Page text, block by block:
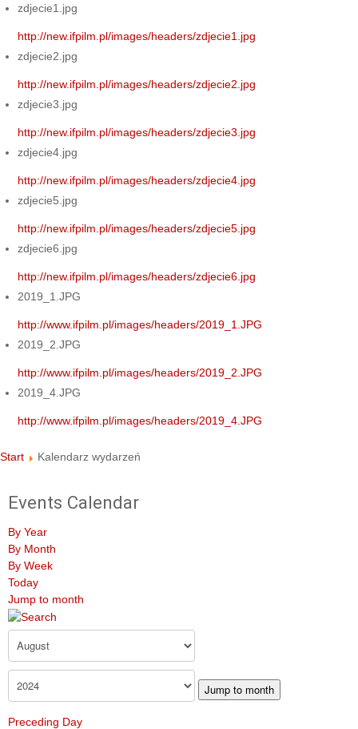
zdjecie1.jpg
http://new.ifpilm.pl/images/headers/zdjecie1.jpg
zdjecie2.jpg
http://new.ifpilm.pl/images/headers/zdjecie2.jpg
zdjecie3.jpg
http://new.ifpilm.pl/images/headers/zdjecie3.jpg
zdjecie4.jpg
http://new.ifpilm.pl/images/headers/zdjecie4.jpg
zdjecie5.jpg
http://new.ifpilm.pl/images/headers/zdjecie5.jpg
zdjecie6.jpg
http://new.ifpilm.pl/images/headers/zdjecie6.jpg
2019_1.JPG
http://www.ifpilm.pl/images/headers/2019_1.JPG
2019_2.JPG
http://www.ifpilm.pl/images/headers/2019_2.JPG
2019_4.JPG
http://www.ifpilm.pl/images/headers/2019_4.JPG
Start Kalendarz wydarzeń
Events Calendar
By Year
By Month
By Week
Today
Jump to month
Jump to month
Preceding Day